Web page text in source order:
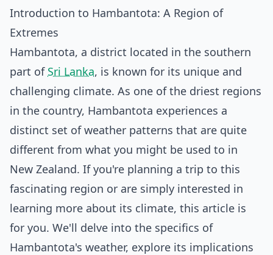
Introduction to Hambantota: A Region of
Extremes
Hambantota, a district located in the southern
part of Sri Lanka, is known for its unique and
challenging climate. As one of the driest regions
in the country, Hambantota experiences a
distinct set of weather patterns that are quite
different from what you might be used to in
New Zealand. If you're planning a trip to this
fascinating region or are simply interested in
learning more about its climate, this article is
for you. We'll delve into the specifics of
Hambantota's weather, explore its implications